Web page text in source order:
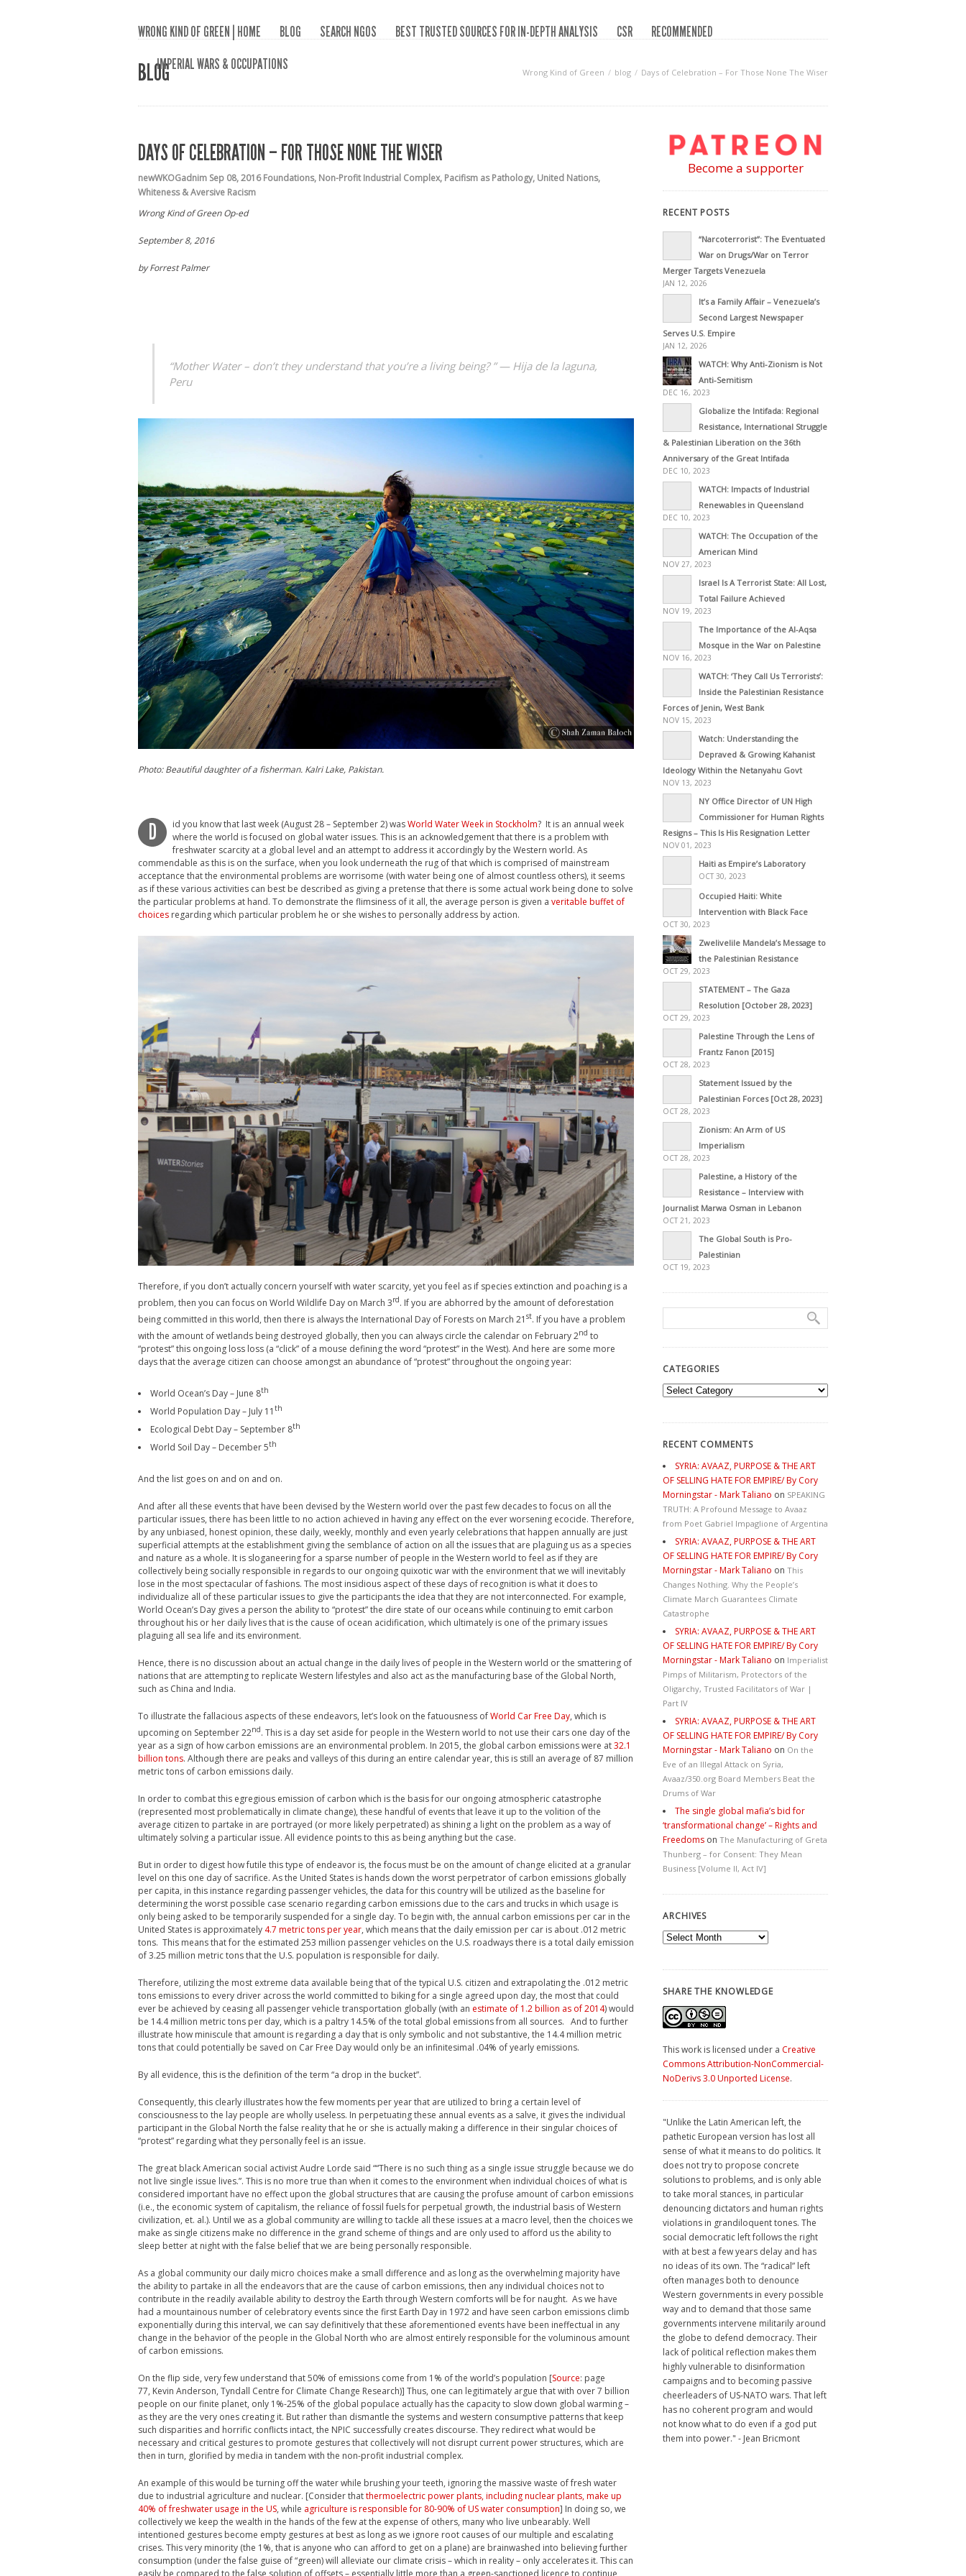
WRONG KIND OF GREEN | HOME BLOG SEARCH NGOS BEST TRUSTED SOURCES FOR IN-DEPTH ANALYSIS CSR
RECOMMENDED
IMPERIAL WARS & OCCUPATIONS
BLOG Wrong Kind of Green blog Days of Celebration – For Those None The Wiser
DAYS OF CELEBRATION – FOR THOSE NONE THE WISER
newWKOGadnim Sep 08, 2016 Foundations, Non-Profit Industrial Complex, Pacifism as Pathology, United Nations,
Whiteness & Aversive Racism
Wrong Kind of Green Op-ed
September 8, 2016
by Forrest Palmer
“Mother Water – don’t they understand that you’re a living being? ” — Hija de la laguna,
Peru
Photo: Beautiful daughter of a fisherman. Kalri Lake, Pakistan.
D id you know that last week (August 28 – September 2) wasWorld Water Week in Stockholm? It is an annual week
where the world is focused on global water issues. This is an acknowledgement that there is a problem with
freshwater scarcity at a global level and an attempt to address it accordingly by the Western world. As
commendable as this is on the surface, when you look underneath the rug of that which is comprised of mainstream
acceptance that the environmental problems are worrisome (with water being one of almost countless others), it seems
as if these various activities can best be described as giving a pretense that there is some actual work being done to solve
the particular problems at hand. To demonstrate the flimsiness of it all, the average person is given a veritable buffet of
choices regarding which particular problem he or she wishes to personally address by action.
Therefore, if you don’t actually concern yourself with water scarcity, yet you feel as if species extinction and poaching is a
problem, then you can focus on World Wildlife Day on March 3rd. If you are abhorred by the amount of deforestation
being committed in this world, then there is always the International Day of Forests on March 21 st. If you have a problem
with the amount of wetlands being destroyed globally, then you can always circle the calendar on February 2nd to
“protest” this ongoing loss loss (a “click” of a mouse defining the word “protest” in the West). And here are some more
days that the average citizen can choose amongst an abundance of “protest” throughout the ongoing year:
World Ocean’s Day – June 8th
World Population Day – July 11 th
Ecological Debt Day – September 8th
World Soil Day – December 5th
And the list goes on and on and on.
And after all these events that have been devised by the Western world over the past few decades to focus on all the
particular issues, there has been little to no action achieved in having any effect on the ever worsening ecocide. Therefore,
by any unbiased, honest opinion, these daily, weekly, monthly and even yearly celebrations that happen annually are just
superficial attempts at the establishment giving the semblance of action on all the issues that are plaguing us as a species
and nature as a whole. It is sloganeering for a sparse number of people in the Western world to feel as if they are
collectively being socially responsible in regards to our ongoing quixotic war with the environment that we will inevitably
lose in the most spectacular of fashions. The most insidious aspect of these days of recognition is what it does to
individualize all of these particular issues to give the participants the idea that they are not interconnected. For example,
World Ocean’s Day gives a person the ability to “protest” the dire state of our oceans while continuing to emit carbon
throughout his or her daily lives that is the cause of ocean acidification, which ultimately is one of the primary issues
plaguing all sea life and its environment.
Hence, there is no discussion about an actual change in the daily lives of people in the Western world or the smattering of
nations that are attempting to replicate Western lifestyles and also act as the manufacturing base of the Global North,
such as China and India.
To illustrate the fallacious aspects of these endeavors, let’s look on the fatuousness ofWorld Car Free Day, which is
upcoming on September 22nd. This is a day set aside for people in the Western world to not use their cars one day of the
year as a sign of how carbon emissions are an environmental problem. In 2015, the global carbon emissions were at32.1
billion tons. Although there are peaks and valleys of this during an entire calendar year, this is still an average of 87 million
metric tons of carbon emissions daily.
In order to combat this egregious emission of carbon which is the basis for our ongoing atmospheric catastrophe
(represented most problematically in climate change), these handful of events that leave it up to the volition of the
average citizen to partake in are portrayed (or more likely perpetrated) as shining a light on the problem as a way of
ultimately solving a particular issue. All evidence points to this as being anything but the case.
But in order to digest how futile this type of endeavor is, the focus must be on the amount of change elicited at a granular
level on this one day of sacrifice. As the United States is hands down the worst perpetrator of carbon emissions globally
per capita, in this instance regarding passenger vehicles, the data for this country will be utilized as the baseline for
determining the worst possible case scenario regarding carbon emissions due to the cars and trucks in which usage is
only being asked to be temporarily suspended for a single day. To begin with, the annual carbon emissions per car in the
United States is approximately 4.7 metric tons per year, which means that the daily emission per car is about .012 metric
tons. This means that for the estimated 253 million passenger vehicles on the U.S. roadways there is a total daily emission
of 3.25 million metric tons that the U.S. population is responsible for daily.
Therefore, utilizing the most extreme data available being that of the typical U.S. citizen and extrapolating the .012 metric
tons emissions to every driver across the world committed to biking for a single agreed upon day, the most that could
ever be achieved by ceasing all passenger vehicle transportation globally (with an estimate of 1.2 billion as of 2014) would
be 14.4 million metric tons per day, which is a paltry 14.5% of the total global emissions from all sources. And to further
illustrate how miniscule that amount is regarding a day that is only symbolic and not substantive, the 14.4 million metric
tons that could potentially be saved on Car Free Day would only be an infinitesimal .04% of yearly emissions.
By all evidence, this is the definition of the term “a drop in the bucket”.
Consequently, this clearly illustrates how the few moments per year that are utilized to bring a certain level of
consciousness to the lay people are wholly useless. In perpetuating these annual events as a salve, it gives the individual
participant in the Global North the false reality that he or she is actually making a difference in their singular choices of
“protest” regarding what they personally feel is an issue.
The great black American social activist Audre Lorde said ““There is no such thing as a single issue struggle because we do
not live single issue lives.”. This is no more true than when it comes to the environment when individual choices of what is
considered important have no effect upon the global structures that are causing the profuse amount of carbon emissions
(i.e., the economic system of capitalism, the reliance of fossil fuels for perpetual growth, the industrial basis of Western
civilization, et. al.). Until we as a global community are willing to tackle all these issues at a macro level, then the choices we
make as single citizens make no difference in the grand scheme of things and are only used to afford us the ability to
sleep better at night with the false belief that we are being personally responsible.
As a global community our daily micro choices make a small difference and as long as the overwhelming majority have
the ability to partake in all the endeavors that are the cause of carbon emissions, then any individual choices not to
contribute in the readily available ability to destroy the Earth through Western comforts will be for naught. As we have
had a mountainous number of celebratory events since the first Earth Day in 1972 and have seen carbon emissions climb
exponentially during this interval, we can say definitively that these aforementioned events have been ineffectual in any
change in the behavior of the people in the Global North who are almost entirely responsible for the voluminous amount
of carbon emissions.
On the flip side, very few understand that 50% of emissions come from 1% of the world’s population [Source: page
77, Kevin Anderson, Tyndall Centre for Climate Change Research)] Thus, one can legitimately argue that with over 7 billion
people on our finite planet, only 1%-25% of the global populace actually has the capacity to slow down global warming –
as they are the very ones creating it. But rather than dismantle the systems and western consumptive patterns that keep
such disparities and horrific conflicts intact, the NPIC successfully creates discourse. They redirect what would be
necessary and critical gestures to promote gestures that collectively will not disrupt current power structures, which are
then in turn, glorified by media in tandem with the non-profit industrial complex.
An example of this would be turning off the water while brushing your teeth, ignoring the massive waste of fresh water
due to industrial agriculture and nuclear. [Consider thatthermoelectric power plants, including nuclear plants, make up
40% of freshwater usage in the US, while agriculture is responsible for 80-90% of US water consumption] In doing so, we
collectively we keep the wealth in the hands of the few at the expense of others, many who live unbearably. Well
intentioned gestures become empty gestures at best as long as we ignore root causes of our multiple and escalating
crises. This very minority (the 1%, that is anyone who can afford to get on a plane) are brainwashed into believing further
consumption (under the false guise of “green) will alleviate our climate crisis – which in reality – only accelerates it. This can
Become a supporter
RECENT POSTS
“Narcoterrorist”: The Eventuated
War on Drugs/War on Terror
Merger Targets Venezuela
JAN 12, 2026
It’s a Family Affair – Venezuela’s
Second Largest Newspaper
Serves U.S. Empire
JAN 12, 2026
WATCH: Why Anti-Zionism is Not
Anti-Semitism
DEC 16, 2023
Globalize the Intifada: Regional
Resistance, International Struggle
& Palestinian Liberation on the 36th
Anniversary of the Great Intifada
DEC 10, 2023
WATCH: Impacts of Industrial
Renewables in Queensland
DEC 10, 2023
WATCH: The Occupation of the
American Mind
NOV 27, 2023
Israel Is A Terrorist State: All Lost,
Total Failure Achieved
NOV 19, 2023
The Importance of the Al-Aqsa
Mosque in the War on Palestine
NOV 16, 2023
WATCH: ‘They Call Us Terrorists’:
Inside the Palestinian Resistance
Forces of Jenin, West Bank
NOV 15, 2023
Watch: Understanding the
Depraved & Growing Kahanist
Ideology Within the Netanyahu Govt
NOV 13, 2023
NY Office Director of UN High
Commissioner for Human Rights
Resigns – This Is His Resignation Letter
NOV 01, 2023
Haiti as Empire’s Laboratory
OCT 30, 2023
Occupied Haiti: White
Intervention with Black Face
OCT 30, 2023
Zwelivelile Mandela’s Message to
the Palestinian Resistance
OCT 29, 2023
STATEMENT – The Gaza
Resolution [October 28, 2023]
OCT 29, 2023
Palestine Through the Lens of
Frantz Fanon [2015]
OCT 28, 2023
Statement Issued by the
Palestinian Forces [Oct 28, 2023]
OCT 28, 2023
Zionism: An Arm of US
Imperialism
OCT 28, 2023
Palestine, a History of the
Resistance – Interview with
Journalist Marwa Osman in Lebanon
OCT 21, 2023
The Global South is Pro-
Palestinian
OCT 19, 2023
CATEGORIES
Categories
RECENT COMMENTS
SYRIA: AVAAZ, PURPOSE & THE ART
OF SELLING HATE FOR EMPIRE/ By Cory
Morningstar - Mark Taliano on SPEAKING
TRUTH: A Profound Message to Avaaz
from Poet Gabriel Impaglione of Argentina
SYRIA: AVAAZ, PURPOSE & THE ART
OF SELLING HATE FOR EMPIRE/ By Cory
Morningstar - Mark Taliano on This
Changes Nothing. Why the People’s
Climate March Guarantees Climate
Catastrophe
SYRIA: AVAAZ, PURPOSE & THE ART
OF SELLING HATE FOR EMPIRE/ By Cory
Morningstar - Mark Taliano on Imperialist
Pimps of Militarism, Protectors of the
Oligarchy, Trusted Facilitators of War |
Part IV
SYRIA: AVAAZ, PURPOSE & THE ART
OF SELLING HATE FOR EMPIRE/ By Cory
Morningstar - Mark Taliano on On the
Eve of an Illegal Attack on Syria,
Avaaz/350.org Board Members Beat the
Drums of War
The single global mafia’s bid for
‘transformational change’ – Rights and
Freedoms on The Manufacturing of Greta
Thunberg – for Consent: They Mean
Business [Volume II, Act IV]
ARCHIVES
Archives
SHARE THE KNOWLEDGE
This work is licensed under a Creative
Commons Attribution-NonCommercial-
NoDerivs 3.0 Unported License.
"Unlike the Latin American left, the
pathetic European version has lost all
sense of what it means to do politics. It
does not try to propose concrete
solutions to problems, and is only able
to take moral stances, in particular
denouncing dictators and human rights
violations in grandiloquent tones. The
social democratic left follows the right
with at best a few years delay and has
no ideas of its own. The “radical” left
often manages both to denounce
Western governments in every possible
way and to demand that those same
governments intervene militarily around
the globe to defend democracy. Their
lack of political reflection makes them
highly vulnerable to disinformation
campaigns and to becoming passive
cheerleaders of US-NATO wars. That left
has no coherent program and would
not know what to do even if a god put
them into power." - Jean Bricmont